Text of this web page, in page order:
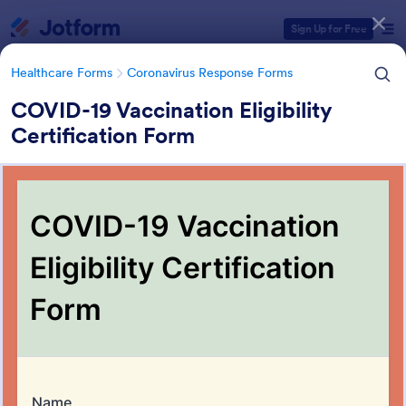
Sign Up for Free
Healthcare Forms Coronavirus Response Forms
COVID-19 Vaccination Eligibility
Certification Form
Coronavirus Response Forms
327 Templates
Form Templates Categories